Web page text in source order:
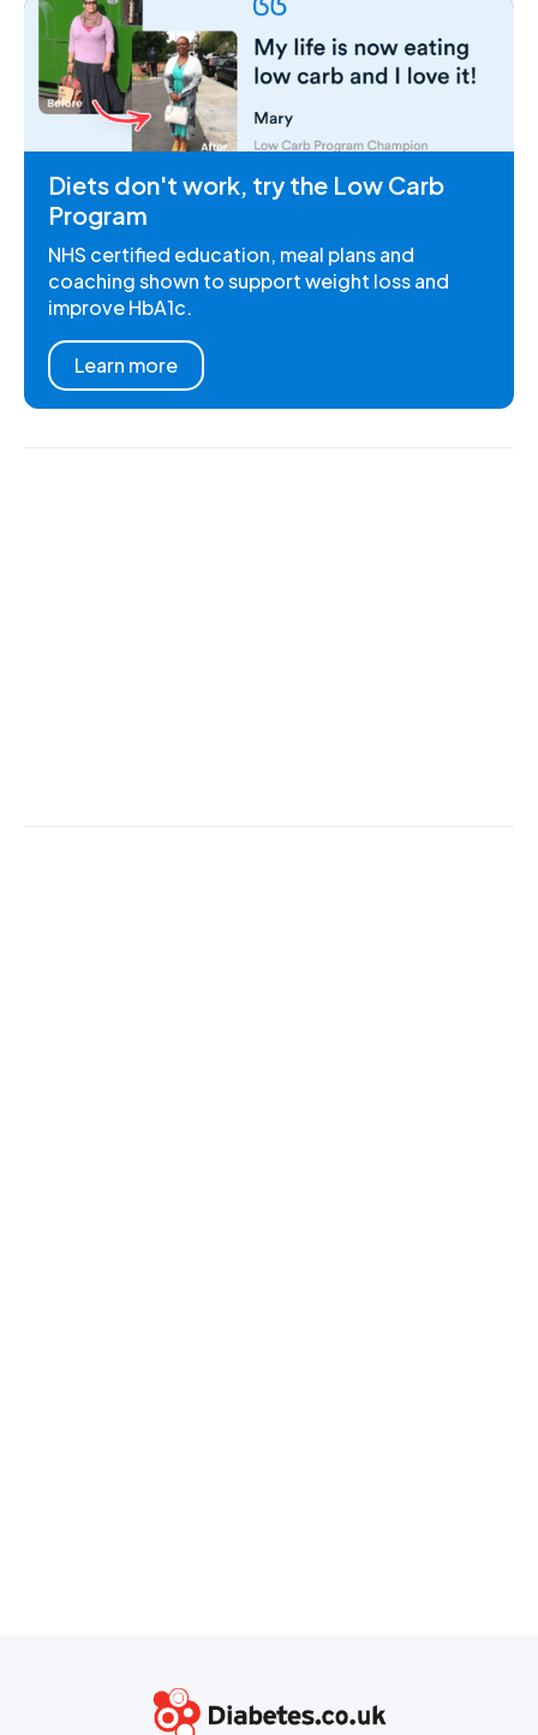
Diets don't work, try the Low Carb
Program
NHS certified education, meal plans and
coaching shown to support weight loss and
improve HbA1c.
Learn more